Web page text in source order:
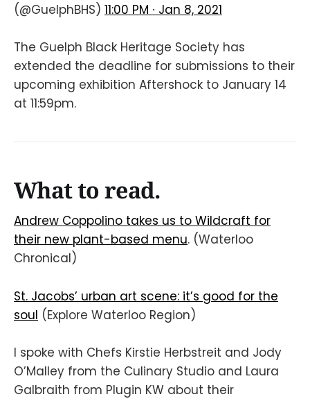
(@GuelphBHS) 11:00 PM ∙ Jan 8, 2021
The Guelph Black Heritage Society has
extended the deadline for submissions to their
upcoming exhibition Aftershock to January 14
at 11:59pm.
What to read.
Andrew Coppolino takes us to Wildcraft for
their new plant-based menu. (Waterloo
Chronical)
St. Jacobs’ urban art scene: it’s good for the
soul (Explore Waterloo Region)
I spoke with Chefs Kirstie Herbstreit and Jody
O’Malley from the Culinary Studio and Laura
Galbraith from Plugin KW about their